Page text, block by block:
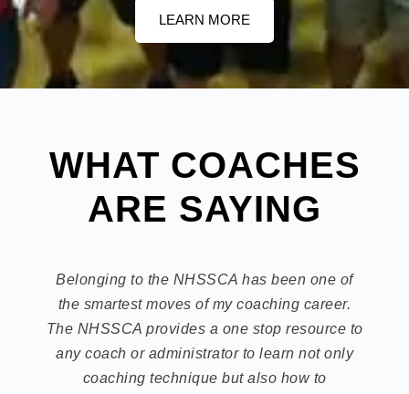
LEARN MORE
WHAT COACHES
ARE SAYING
Belonging to the NHSSCA has been one of
the smartest moves of my coaching career.
The NHSSCA provides a one stop resource to
any coach or administrator to learn not only
coaching technique but also how to